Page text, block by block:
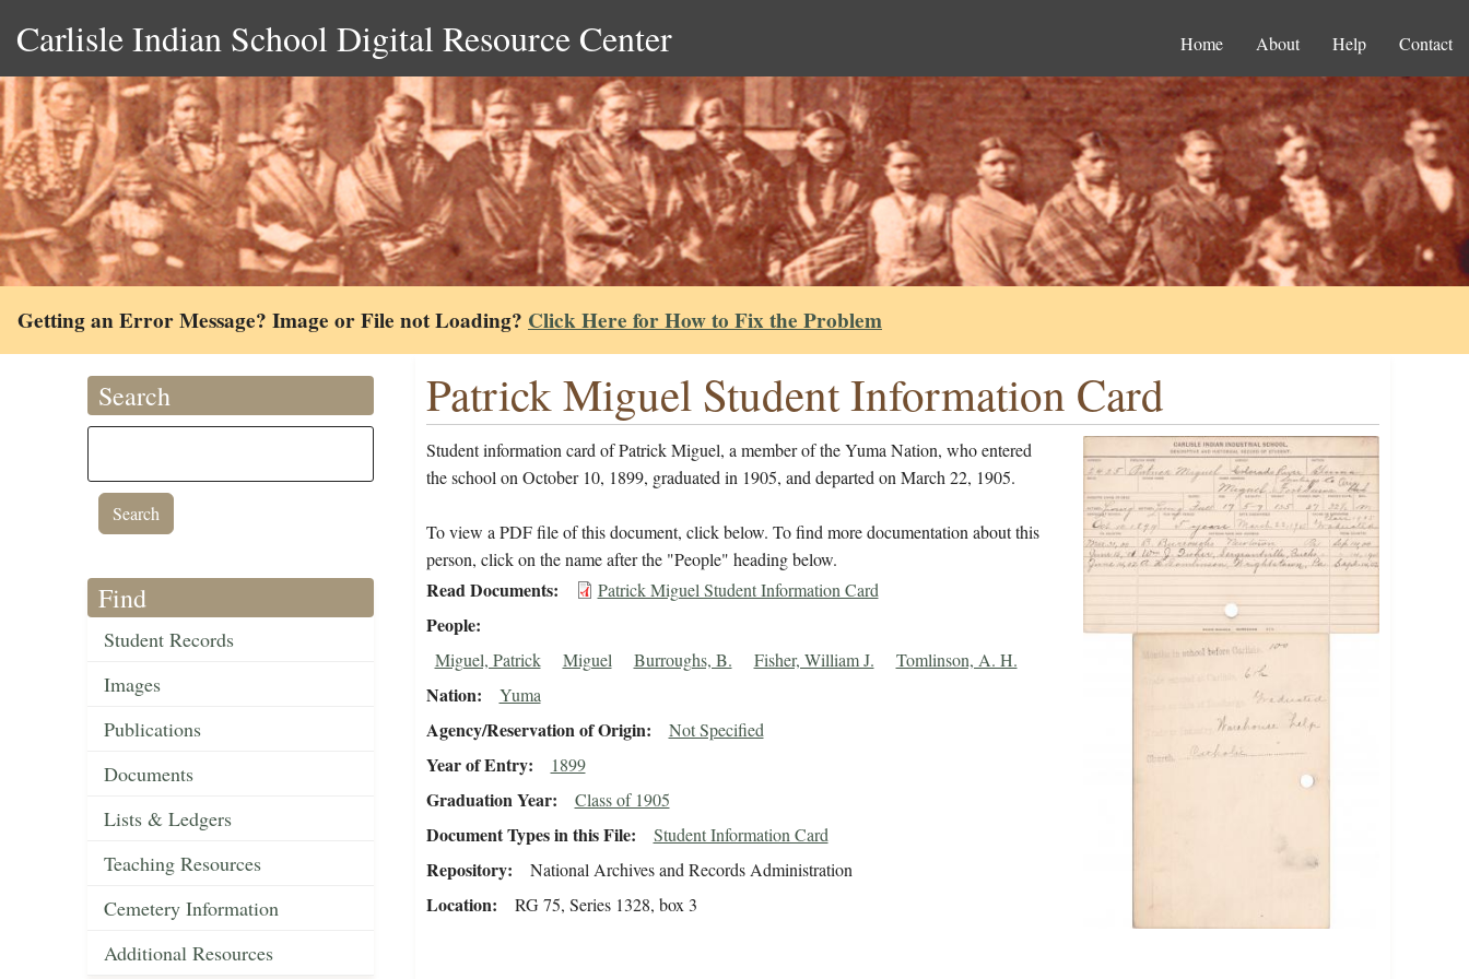
Carlisle Indian School Digital Resource Center Home About Help Contact
Getting an Error Message? Image or File not Loading? Click Here for How to Fix the Problem
Search
Find
Student Records
Images
Publications
Documents
Lists & Ledgers
Teaching Resources
Cemetery Information
Additional Resources
Patrick Miguel Student Information Card
Student information card of Patrick Miguel, a member of the Yuma Nation, who entered
the school on October 10, 1899, graduated in 1905, and departed on March 22, 1905.
To view a PDF file of this document, click below. To find more documentation about this
person, click on the name after the "People" heading below.
Read Documents Patrick Miguel Student Information Card
People
Miguel, Patrick Miguel Burroughs, B. Fisher, William J. Tomlinson, A. H.
Nation Yuma
Agency/Reservation of Origin Not Specified
Year of Entry 1899
Graduation Year Class of 1905
Document Types in this File Student Information Card
Repository National Archives and Records Administration
Location RG 75, Series 1328, box 3